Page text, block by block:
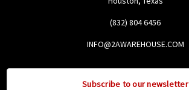
(832) 804 6456
INFO@2AWAREHOUSE.COM
Subscribe to our newsletter